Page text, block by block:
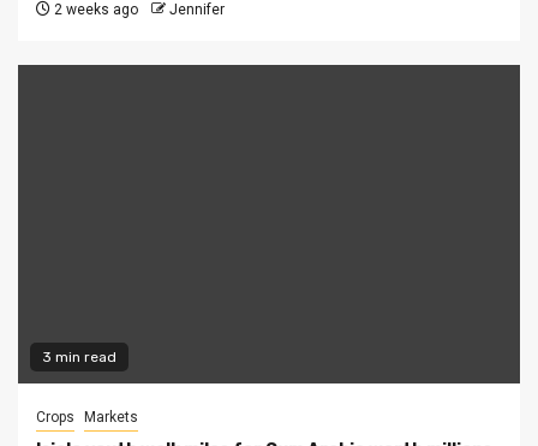
2 weeks ago Jennifer
3 min read
Crops Markets